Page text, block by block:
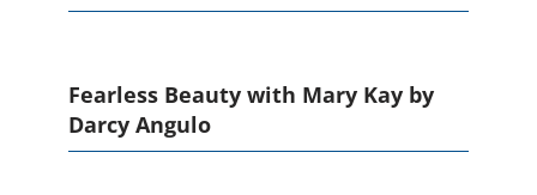
Fearless Beauty with Mary Kay by
Darcy Angulo